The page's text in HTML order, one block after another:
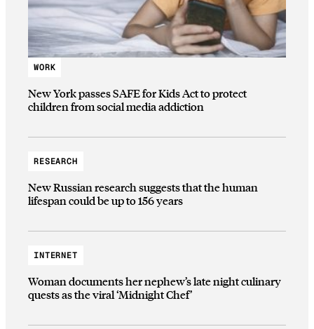
WORK
New York passes SAFE for Kids Act to protect
children from social media addiction
RESEARCH
New Russian research suggests that the human
lifespan could be up to 156 years
INTERNET
Woman documents her nephew’s late night culinary
quests as the viral ‘Midnight Chef’